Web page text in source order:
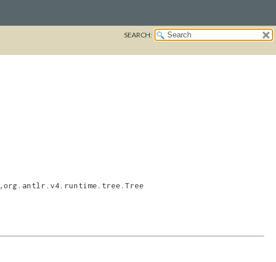
SEARCH:
org.antlr.v4.runtime.tree.Tree